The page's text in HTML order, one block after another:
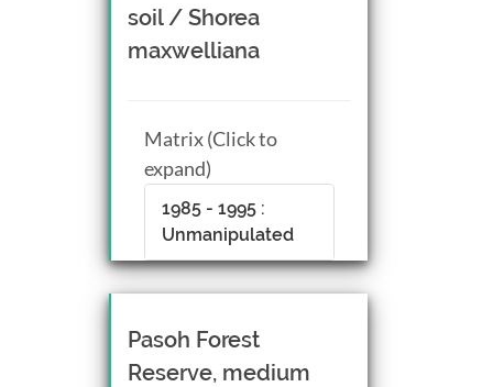
drag
soil / Shorea
maxwelliana
Matrix (Click to
expand)
1985 - 1995 :
Unmanipulated
Pasoh Forest
Reserve, medium